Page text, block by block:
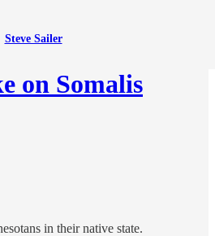
Steve Sailer
on Somalis
in their native state.